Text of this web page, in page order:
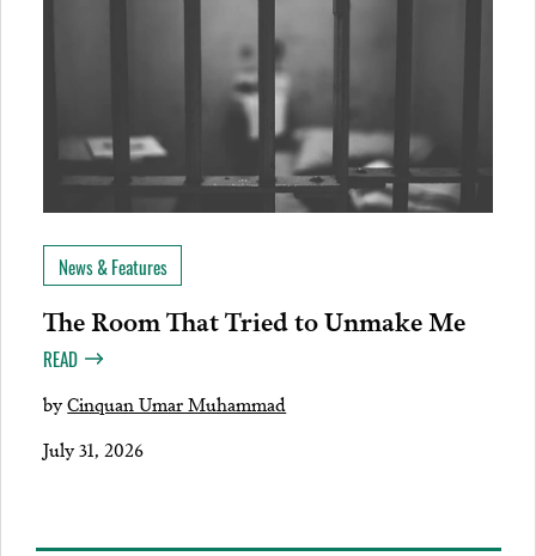
News & Features
The Room That Tried to Unmake Me
READ
byCinquan Umar Muhammad
July 31, 2026